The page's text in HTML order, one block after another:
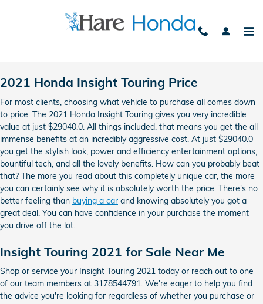
2021 Honda Insight Touring
2021 Honda Insight Touring Price
For most clients, choosing what vehicle to purchase all comes down
to price. The 2021 Honda Insight Touring gives you very incredible
value at just $29040.0. All things included, that means you get the all
immense benefits at an incredibly aggressive cost. At just $29040.0
you get the stylish look, power and efficiency entertainment options,
bountiful tech, and all the lovely benefits. How can you probably beat
that? The more you read about this completely unique car, the more
you can certainly see why it is absolutely worth the price. There's no
better feeling than buying a car and knowing absolutely you got a
great deal. You can have confidence in your purchase the moment
you drive off the lot.
Insight Touring 2021 for Sale Near Me
Shop or service your Insight Touring 2021 today or reach out to one
of our team members at 3178544791. We're eager to help you find
the advice you're looking for regardless of whether you purchase or